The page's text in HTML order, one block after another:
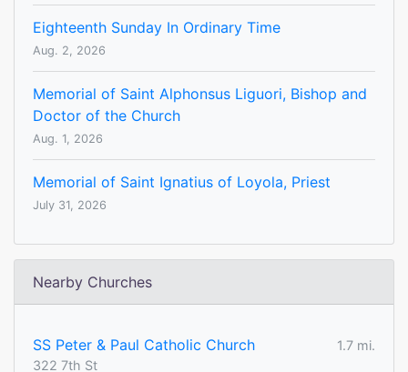
Eighteenth Sunday In Ordinary Time
Aug. 2, 2026
Memorial of Saint Alphonsus Liguori, Bishop and
Doctor of the Church
Aug. 1, 2026
Memorial of Saint Ignatius of Loyola, Priest
July 31, 2026
Nearby Churches
SS Peter & Paul Catholic Church
1.7 mi.
322 7th St